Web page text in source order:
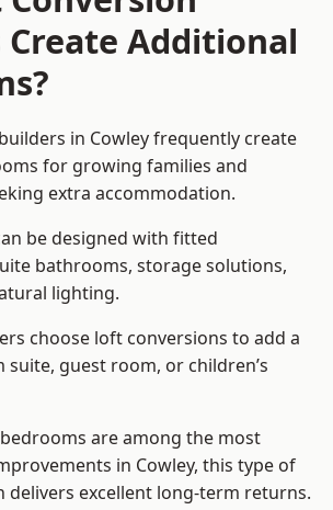
Additional
in Cowley frequently create
for growing families and
extra accommodation.
be designed with fitted
bathrooms, storage solutions,
lighting.
choose loft conversions to add a
guest room, or children’s
are among the most
in Cowley, this type of
delivers excellent long-term returns.